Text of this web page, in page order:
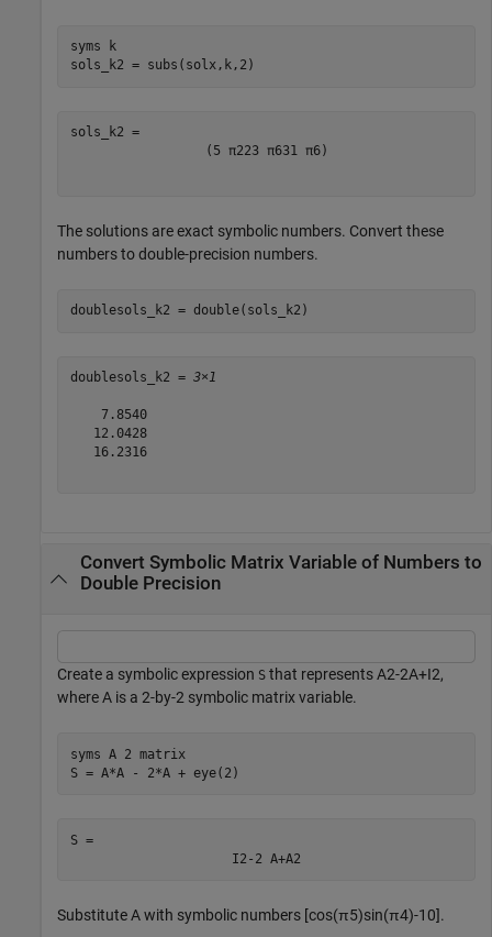
syms
k
sols_k2 = subs(solx,k,2)
( 5 π223 π631 π6)
The solutions are exact symbolic numbers. Convert these
numbers to double-precision numbers.
doublesols_k2 = double(sols_k2)
doublesols_k2 = 3×1
    7.8540
   12.0428
   16.2316
Convert Symbolic Matrix Variable of Numbers to
Double Precision
Create a symbolic expression S that representsA2-2A+I2,
whereA is a 2-by-2 symbolic matrix variable.
syms A 2 matrix
S = A*A - 2*A + eye(2)
S =
I2 - 2 A+A2
SubstituteAwith symbolic numbers [cos(π5)sin(π4)-10].